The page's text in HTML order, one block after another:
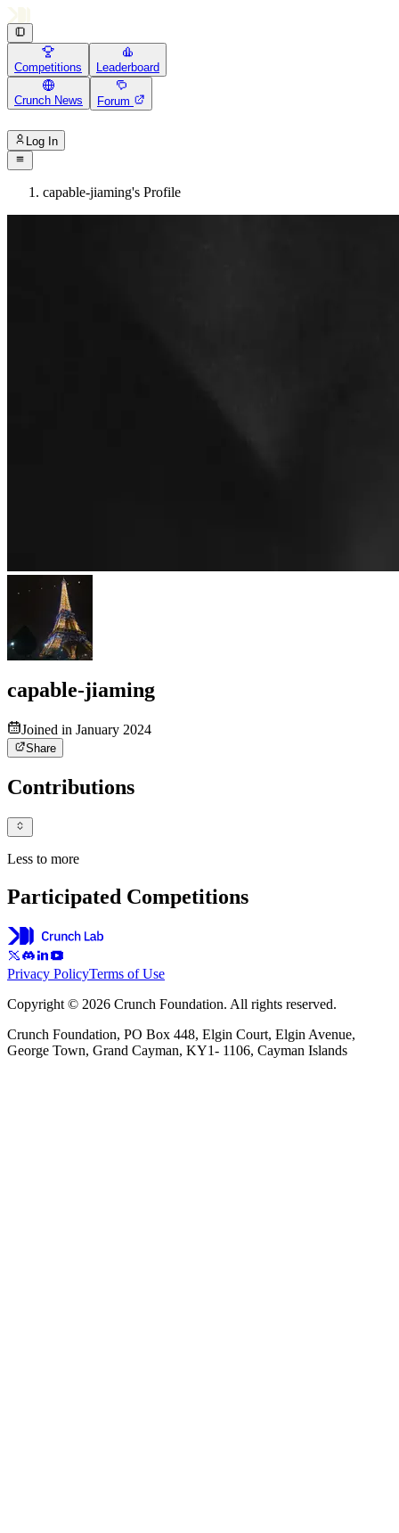
Competitions Leaderboard
Crunch News Forum
Log In
capable-jiaming's Profile
capable-jiaming
Joined in January 2024
Share
Contributions
Less to more
Participated Competitions
Privacy PolicyTerms of Use
Copyright © 2026 Crunch Foundation. All rights reserved.
Crunch Foundation, PO Box 448, Elgin Court, Elgin Avenue,
George Town, Grand Cayman, KY1- 1106, Cayman Islands